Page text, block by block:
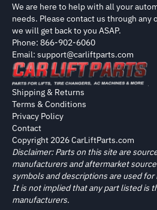
We are here to help with all your
needs. Please contact us through any
we will get back to you ASAP.
Phone: 866-902-6060
Email: support@carliftparts.com
Copyright 2026 CarLiftParts.com
Shipping & Returns
Terms & Conditions
Privacy Policy
Contact
Disclaimer: Parts on this site are
manufacturers and aftermarket
symbols and descriptions are used
It is not implied that any part listed is
manufacturers.